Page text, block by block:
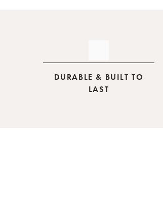
DURABLE & BUILT TO
LAST